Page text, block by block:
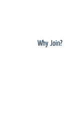
Why Join?